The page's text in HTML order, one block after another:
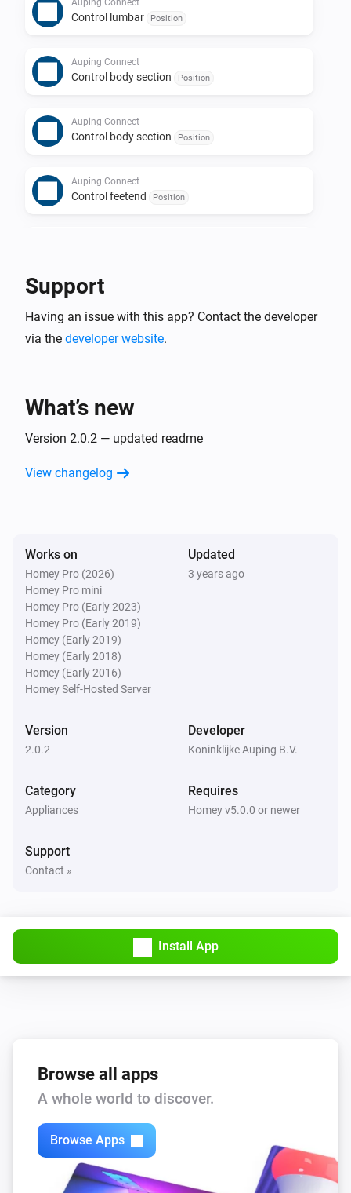
Control lumbar Position
Auping Connect
Control body section Position
Auping Connect
Control body section Position
Auping Connect
Control feetend Position
Support
Having an issue with this app? Contact the developer
via the developer website.
What’s new
Version 2.0.2 — updated readme
View changelog
Works on
Homey Pro (2026)
Homey Pro mini
Homey Pro (Early 2023)
Homey Pro (Early 2019)
Homey (Early 2019)
Homey (Early 2018)
Homey (Early 2016)
Homey Self-Hosted Server
Updated
3 years ago
Version
2.0.2
Developer
Koninklijke Auping B.V.
Category
Appliances
Requires
Homey v5.0.0 or newer
Support
Contact »
Install App
Browse all apps
A whole world to discover.
Browse Apps